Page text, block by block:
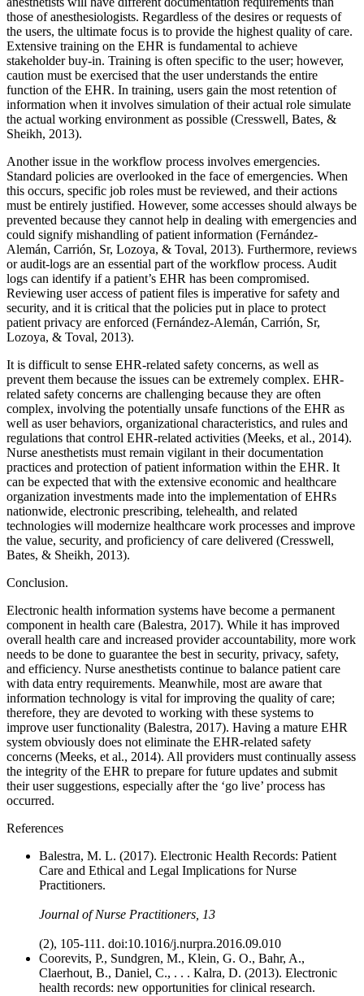
those of anesthesiologists. Regardless of the desires or requests of
the users, the ultimate focus is to provide the highest quality of care.
Extensive training on the EHR is fundamental to achieve
stakeholder buy-in. Training is often specific to the user; however,
caution must be exercised that the user understands the entire
function of the EHR. In training, users gain the most retention of
information when it involves simulation of their actual role simulate
the actual working environment as possible (Cresswell, Bates, &
Sheikh, 2013).
Another issue in the workflow process involves emergencies.
Standard policies are overlooked in the face of emergencies. When
this occurs, specific job roles must be reviewed, and their actions
must be entirely justified. However, some accesses should always be
prevented because they cannot help in dealing with emergencies and
could signify mishandling of patient information (Fernández-
Alemán, Carrión, Sr, Lozoya, & Toval, 2013). Furthermore, reviews
or audit-logs are an essential part of the workflow process. Audit
logs can identify if a patient’s EHR has been compromised.
Reviewing user access of patient files is imperative for safety and
security, and it is critical that the policies put in place to protect
patient privacy are enforced (Fernández-Alemán, Carrión, Sr,
Lozoya, & Toval, 2013).
It is difficult to sense EHR-related safety concerns, as well as
prevent them because the issues can be extremely complex. EHR-
related safety concerns are challenging because they are often
complex, involving the potentially unsafe functions of the EHR as
well as user behaviors, organizational characteristics, and rules and
regulations that control EHR-related activities (Meeks, et al., 2014).
Nurse anesthetists must remain vigilant in their documentation
practices and protection of patient information within the EHR. It
can be expected that with the extensive economic and healthcare
organization investments made into the implementation of EHRs
nationwide, electronic prescribing, telehealth, and related
technologies will modernize healthcare work processes and improve
the value, security, and proficiency of care delivered (Cresswell,
Bates, & Sheikh, 2013).
Conclusion.
Electronic health information systems have become a permanent
component in health care (Balestra, 2017). While it has improved
overall health care and increased provider accountability, more work
needs to be done to guarantee the best in security, privacy, safety,
and efficiency. Nurse anesthetists continue to balance patient care
with data entry requirements. Meanwhile, most are aware that
information technology is vital for improving the quality of care;
therefore, they are devoted to working with these systems to
improve user functionality (Balestra, 2017). Having a mature EHR
system obviously does not eliminate the EHR-related safety
concerns (Meeks, et al., 2014). All providers must continually assess
the integrity of the EHR to prepare for future updates and submit
their user suggestions, especially after the ‘go live’ process has
occurred.
References
Balestra, M. L. (2017). Electronic Health Records: Patient
Care and Ethical and Legal Implications for Nurse
Practitioners.
Journal of Nurse Practitioners, 13
(2), 105-111. doi:10.1016/j.nurpra.2016.09.010
Coorevits, P., Sundgren, M., Klein, G. O., Bahr, A.,
Claerhout, B., Daniel, C., . . . Kalra, D. (2013). Electronic
health records: new opportunities for clinical research.